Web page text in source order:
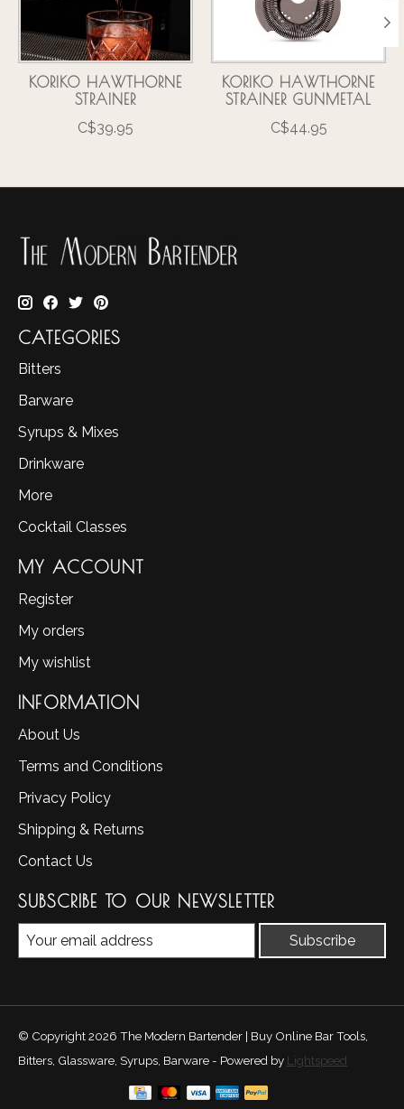
KORIKO HAWTHORNE
STRAINER
C$39.95
KORIKO HAWTHORNE
STRAINER GUNMETAL
C$44.95
CATEGORIES
Bitters
Barware
Syrups & Mixes
Drinkware
More
Cocktail Classes
MY ACCOUNT
Register
My orders
My wishlist
INFORMATION
About Us
Terms and Conditions
Privacy Policy
Shipping & Returns
Contact Us
SUBSCRIBE TO OUR NEWSLETTER
Subscribe
© Copyright 2026 The Modern Bartender | Buy Online Bar Tools,
Bitters, Glassware, Syrups, Barware - Powered by Lightspeed